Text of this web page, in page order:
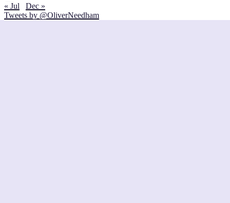
« Jul
Dec »
Tweets by @OliverNeedham